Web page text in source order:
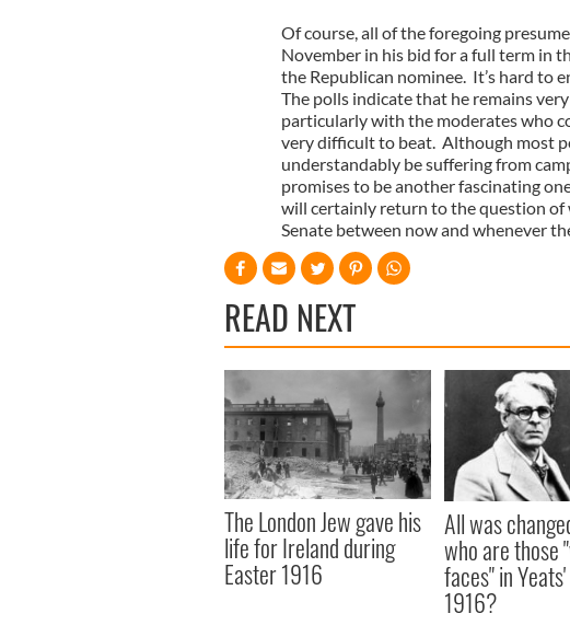
Of course, all of the foregoing
November in his bid for a full term in
the Republican nominee. It’s hard to
The polls indicate that he remains
particularly with the moderates who
very difficult to beat. Although most
understandably be suffering from
promises to be another fascinating
will certainly return to the question of
Senate between now and whenever
READ NEXT
The London Jew gave his
life for Ireland during
Easter 1916
All was
who are those
faces" in
1916?